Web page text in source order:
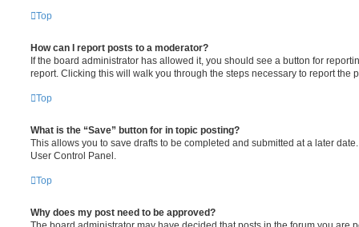
Top
How can I report posts to a moderator?
If the board administrator has allowed it, you should see a button for
report. Clicking this will walk you through the steps necessary to report the
Top
What is the “Save” button for in topic posting?
This allows you to save drafts to be completed and submitted at a later
User Control Panel.
Top
Why does my post need to be approved?